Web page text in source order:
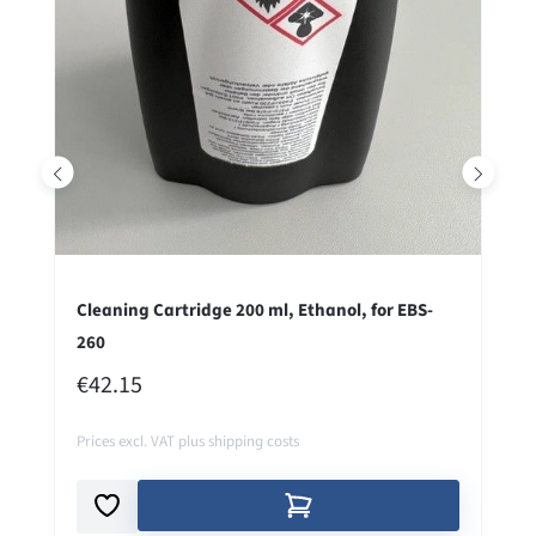
Cleaning Cartridge 200 ml, Ethanol, for EBS-
260
REGULAR PRICE:
€42.15
Prices excl. VAT plus shipping costs